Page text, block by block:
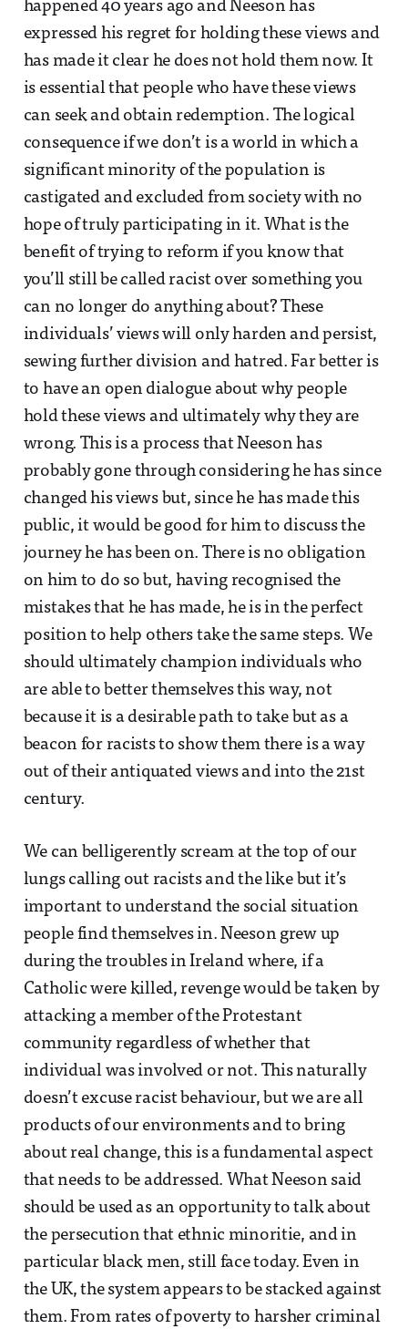
happened 40 years ago and Neeson has
expressed his regret for holding these views and
has made it clear he does not hold them now. It
is essential that people who have these views
can seek and obtain redemption. The logical
consequence if we don’t is a world in which a
significant minority of the population is
castigated and excluded from society with no
hope of truly participating in it. What is the
benefit of trying to reform if you know that
you’ll still be called racist over something you
can no longer do anything about? These
individuals’ views will only harden and persist,
sewing further division and hatred. Far better is
to have an open dialogue about why people
hold these views and ultimately why they are
wrong. This is a process that Neeson has
probably gone through considering he has since
changed his views but, since he has made this
public, it would be good for him to discuss the
journey he has been on. There is no obligation
on him to do so but, having recognised the
mistakes that he has made, he is in the perfect
position to help others take the same steps. We
should ultimately champion individuals who
are able to better themselves this way, not
because it is a desirable path to take but as a
beacon for racists to show them there is a way
out of their antiquated views and into the 21st
century.
We can belligerently scream at the top of our
lungs calling out racists and the like but it’s
important to understand the social situation
people find themselves in. Neeson grew up
during the troubles in Ireland where, if a
Catholic were killed, revenge would be taken by
attacking a member of the Protestant
community regardless of whether that
individual was involved or not. This naturally
doesn’t excuse racist behaviour, but we are all
products of our environments and to bring
about real change, this is a fundamental aspect
that needs to be addressed. What Neeson said
should be used as an opportunity to talk about
the persecution that ethnic minoritie, and in
particular black men, still face today. Even in
the UK, the system appears to be stacked against
them. From rates of poverty to harsher criminal